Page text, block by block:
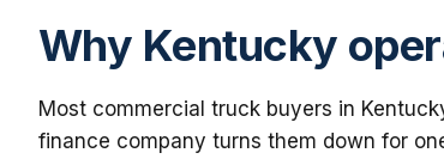
Why Kentucky
Most commercial truck buyers in
finance company turns them down for